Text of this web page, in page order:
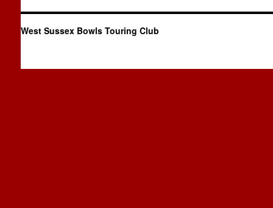
West Sussex Bowls Touring Club